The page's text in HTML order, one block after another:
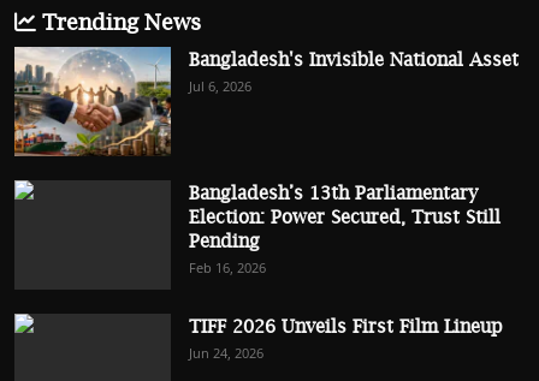
Trending News
Bangladesh's Invisible National Asset
Jul 6, 2026
Bangladesh’s 13th Parliamentary
Election: Power Secured, Trust Still
Pending
Feb 16, 2026
TIFF 2026 Unveils First Film Lineup
Jun 24, 2026